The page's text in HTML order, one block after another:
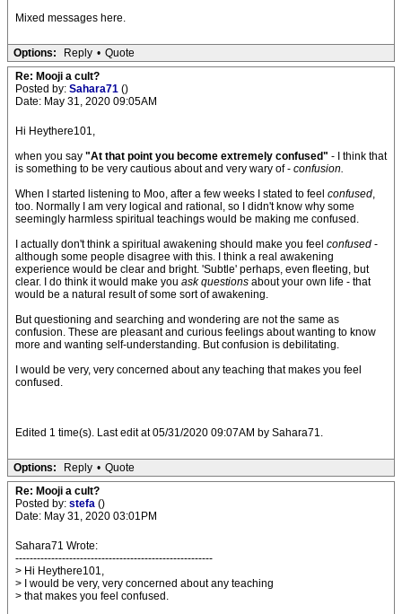
Mixed messages here.
Options: Reply • Quote
Re: Mooji a cult?
Posted by: Sahara71 ()
Date: May 31, 2020 09:05AM
Hi Heythere101,
when you say "At that point you become extremely confused" - I think that
is something to be very cautious about and very wary of - confusion.
When I started listening to Moo, after a few weeks I stated to feel confused,
too. Normally I am very logical and rational, so I didn't know why some
seemingly harmless spiritual teachings would be making me confused.
I actually don't think a spiritual awakening should make you feel confused -
although some people disagree with this. I think a real awakening
experience would be clear and bright. 'Subtle' perhaps, even fleeting, but
clear. I do think it would make you ask questions about your own life - that
would be a natural result of some sort of awakening.
But questioning and searching and wondering are not the same as
confusion. These are pleasant and curious feelings about wanting to know
more and wanting self-understanding. But confusion is debilitating.
I would be very, very concerned about any teaching that makes you feel
confused.
Edited 1 time(s). Last edit at 05/31/2020 09:07AM by Sahara71.
Options: Reply • Quote
Re: Mooji a cult?
Posted by: stefa ()
Date: May 31, 2020 03:01PM
Sahara71 Wrote:
-------------------------------------------------------
> Hi Heythere101,
> I would be very, very concerned about any teaching
> that makes you feel confused.